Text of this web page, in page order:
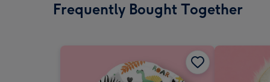
Frequently Bought Together